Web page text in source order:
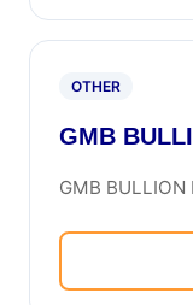
OTHER
GMB
GMB BULLION